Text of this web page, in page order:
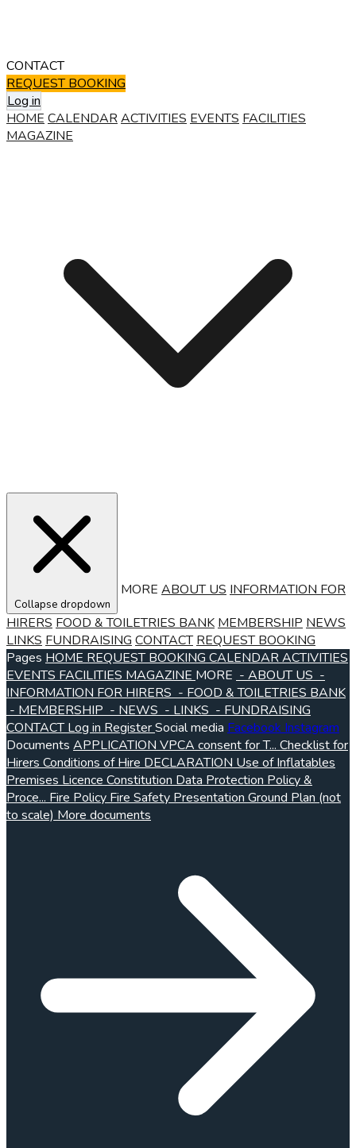
CONTACT
REQUEST BOOKING
Log in
HOME CALENDARACTIVITIES EVENTS FACILITIES
MAGAZINE
Collapse dropdown
MORE ABOUT US INFORMATION FOR
HIRERS FOOD & TOILETRIES BANK MEMBERSHIP NEWS
LINKS FUNDRAISING CONTACT REQUEST BOOKING
Pages HOME REQUEST BOOKING CALENDARACTIVITIES
EVENTS FACILITIES MAGAZINE MORE - ABOUT US -
INFORMATION FOR HIRERS - FOOD & TOILETRIES BANK
- MEMBERSHIP - NEWS - LINKS - FUNDRAISING
CONTACTLog in RegisterSocial media Facebook Instagram
Documents APPLICATION VPCA consent for T... Checklist for
Hirers Conditions of Hire DECLARATION Use of Inflatables
Premises Licence Constitution Data Protection Policy &
Proce... Fire Policy Fire Safety Presentation Ground Plan (not
to scale) More documents